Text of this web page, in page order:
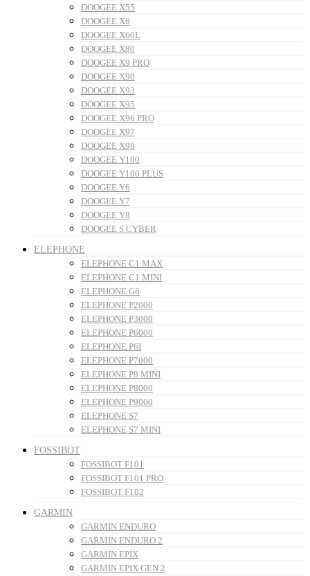
DOOGEE X55
DOOGEE X6
DOOGEE X60L
DOOGEE X80
DOOGEE X9 PRO
DOOGEE X90
DOOGEE X93
DOOGEE X95
DOOGEE X96 PRO
DOOGEE X97
DOOGEE X98
DOOGEE Y100
DOOGEE Y100 PLUS
DOOGEE Y6
DOOGEE Y7
DOOGEE Y8
DOOGEE S CYBER
ELEPHONE
ELEPHONE C1 MAX
ELEPHONE C1 MINI
ELEPHONE G6
ELEPHONE P2000
ELEPHONE P3000
ELEPHONE P6000
ELEPHONE P6I
ELEPHONE P7000
ELEPHONE P8 MINI
ELEPHONE P8000
ELEPHONE P9000
ELEPHONE S7
ELEPHONE S7 MINI
FOSSIBOT
FOSSIBOT F101
FOSSIBOT F101 PRO
FOSSIBOT F102
GARMIN
GARMIN ENDURO
GARMIN ENDURO 2
GARMIN EPIX
GARMIN EPIX GEN 2